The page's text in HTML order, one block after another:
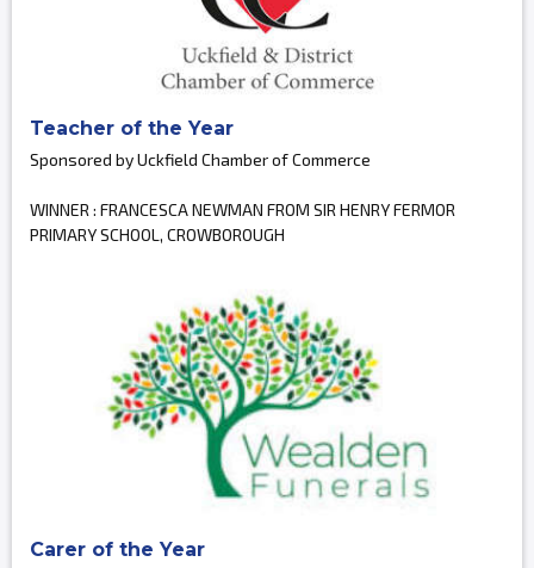
Teacher of the Year
Sponsored by Uckfield Chamber of Commerce
WINNER : FRANCESCA NEWMAN FROM SIR HENRY FERMOR
PRIMARY SCHOOL, CROWBOROUGH
Carer of the Year